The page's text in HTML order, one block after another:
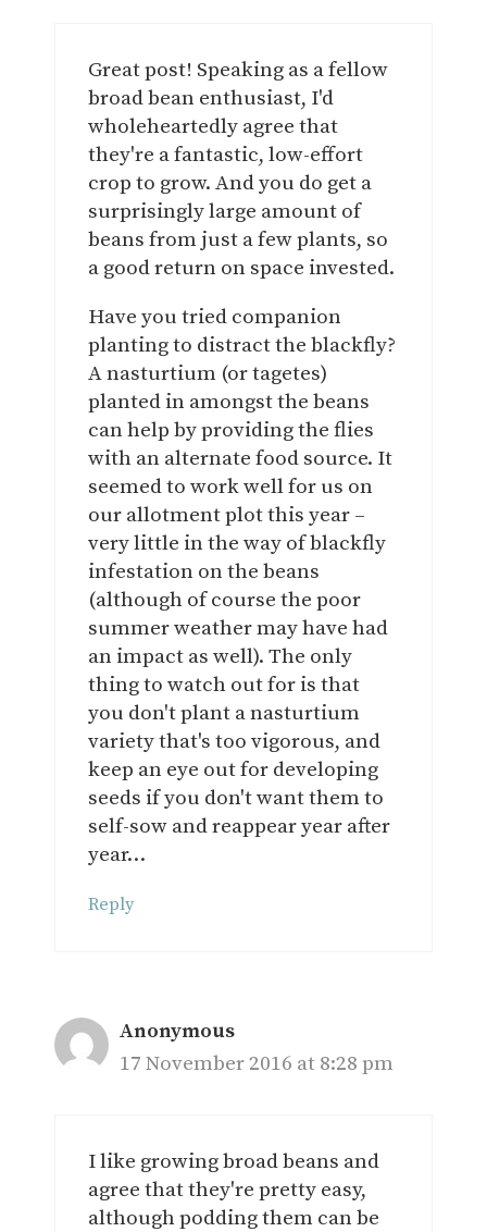
Great post! Speaking as a fellow
broad bean enthusiast, I'd
wholeheartedly agree that
they're a fantastic, low-effort
crop to grow. And you do get a
surprisingly large amount of
beans from just a few plants, so
a good return on space invested.
Have you tried companion
planting to distract the blackfly?
A nasturtium (or tagetes)
planted in amongst the beans
can help by providing the flies
with an alternate food source. It
seemed to work well for us on
our allotment plot this year –
very little in the way of blackfly
infestation on the beans
(although of course the poor
summer weather may have had
an impact as well). The only
thing to watch out for is that
you don't plant a nasturtium
variety that's too vigorous, and
keep an eye out for developing
seeds if you don't want them to
self-sow and reappear year after
year…
Reply
Anonymous
17 November 2016 at 8:28 pm
I like growing broad beans and
agree that they're pretty easy,
although podding them can be